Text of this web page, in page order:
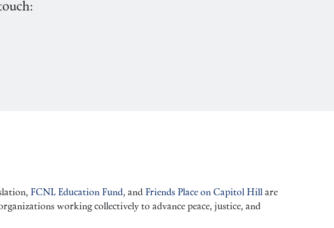
FCNL Education Fund, and Friends Place on Capitol Hill are
working collectively to advance peace, justice, and